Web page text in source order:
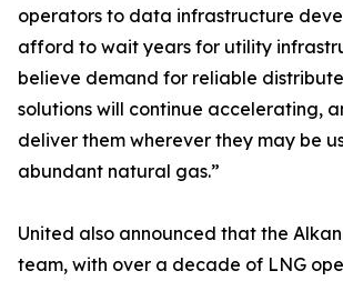
operators to data infrastructure
afford to wait years for utility
believe demand for reliable
solutions will continue accelerating,
deliver them wherever they may be
abundant natural gas.”
United also announced that the
team, with over a decade of LNG